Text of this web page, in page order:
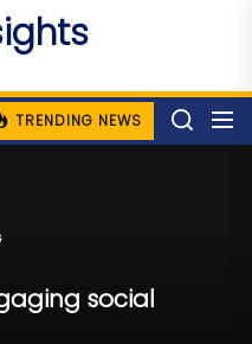
TRENDING NEWS
social